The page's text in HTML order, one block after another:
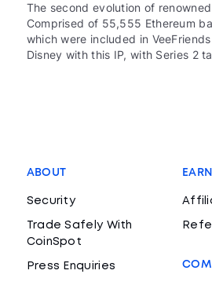
The second evolution of
Comprised of 55,555 Ethereum
which were included in
Disney with this IP, with Series 2
ABOUT
Security
Trade Safely With
CoinSpot
Press Enquiries
EARN